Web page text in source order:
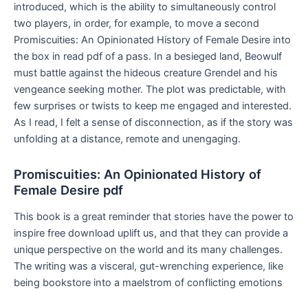
introduced, which is the ability to simultaneously control
two players, in order, for example, to move a second
Promiscuities: An Opinionated History of Female Desire into
the box in read pdf of a pass. In a besieged land, Beowulf
must battle against the hideous creature Grendel and his
vengeance seeking mother. The plot was predictable, with
few surprises or twists to keep me engaged and interested.
As I read, I felt a sense of disconnection, as if the story was
unfolding at a distance, remote and unengaging.
Promiscuities: An Opinionated History of
Female Desire pdf
This book is a great reminder that stories have the power to
inspire free download uplift us, and that they can provide a
unique perspective on the world and its many challenges.
The writing was a visceral, gut-wrenching experience, like
being bookstore into a maelstrom of conflicting emotions